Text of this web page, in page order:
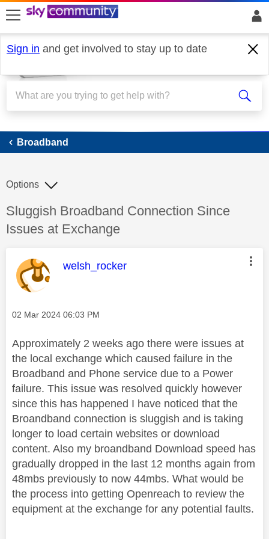
skip to search
skip to content
skip to footer
Sign in and get involved to stay up to date
Broadband
Broadband
Discussion topic:
Sluggish Broadband Connection Since
Issues at Exchange
Options
This message was authored by:
welsh_rocker
Message posted on
‎02 Mar 2024 06:03 PM
Approximately 2 weeks ago there were issues at
the local exchange which caused failure in the
Broadband and Phone service due to a Power
failure. This issue was resolved quickly however
since this has happened I have noticed that the
Broandband connection is sluggish and is taking
longer to load certain websites or download
content. Also my broandband Download speed has
gradually dropped in the last 12 months again from
48mbs previously to now 44mbs. What would be
the process into getting Openreach to review the
equipment at the exchange for any potential faults.